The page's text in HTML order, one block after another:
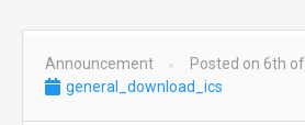
Announcement
Posted on 6th
general_download_ics